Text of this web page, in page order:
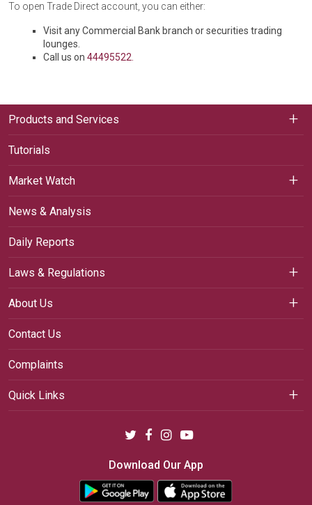
To open Trade Direct account, you can either:
Visit any Commercial Bank branch or securities trading
lounges.
Call us on 44495522.
Products and Services
Tutorials
Market Watch
News & Analysis
Daily Reports
Laws & Regulations
About Us
Contact Us
Complaints
Quick Links
Download Our App